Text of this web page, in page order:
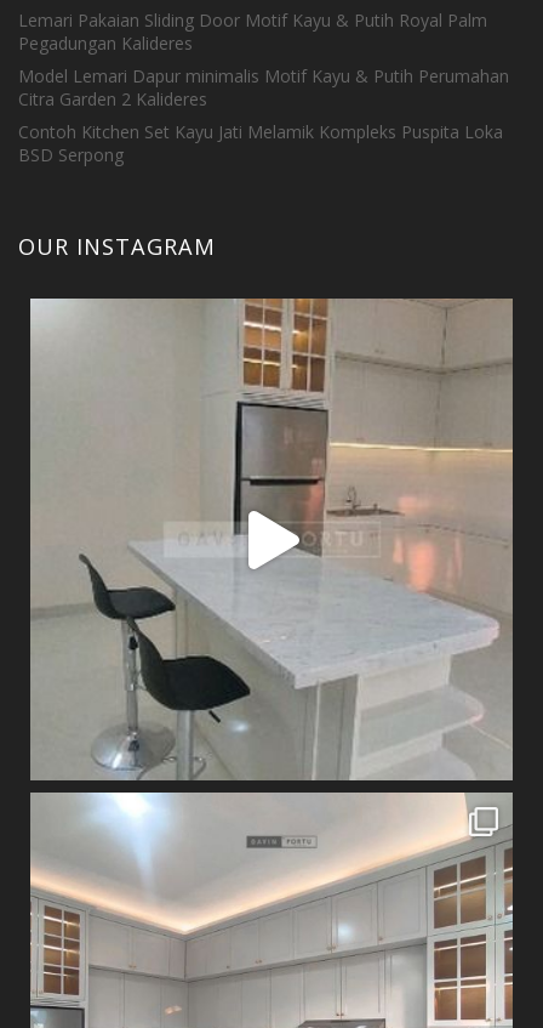
Lemari Pakaian Sliding Door Motif Kayu & Putih Royal Palm
Pegadungan Kalideres
Model Lemari Dapur minimalis Motif Kayu & Putih Perumahan
Citra Garden 2 Kalideres
Contoh Kitchen Set Kayu Jati Melamik Kompleks Puspita Loka
BSD Serpong
OUR INSTAGRAM